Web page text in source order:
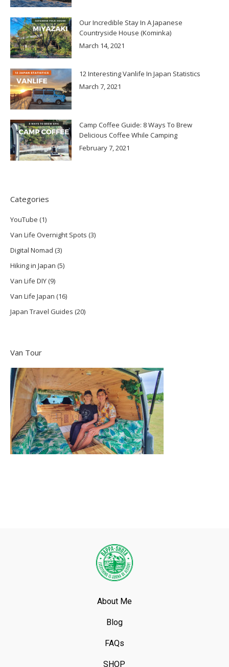
Our Incredible Stay In A Japanese
Countryside House (Kominka)
March 14, 2021
12 Interesting Vanlife In Japan Statistics
March 7, 2021
Camp Coffee Guide: 8 Ways To Brew
Delicious Coffee While Camping
February 7, 2021
Categories
YouTube (1)
Van Life Overnight Spots (3)
Digital Nomad (3)
Hiking in Japan (5)
Van Life DIY(9)
Van Life Japan (16)
Japan Travel Guides (20)
Van Tour
About Me
Blog
FAQs
SHOP